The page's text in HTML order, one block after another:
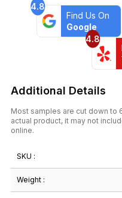
4.8
Find Us On
Google
4.8
Additional Details
Most samples are cut down to
actual product, it may not
online.
SKU :
Weight :